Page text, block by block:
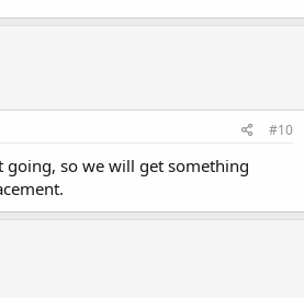
#10
going, so we will get something